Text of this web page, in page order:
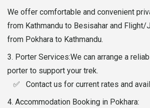
We offer comfortable and convenient
from Kathmandu to Besisahar and Flight/
from Pokhara to Kathmandu.
3.⁠ ⁠Porter Services:We can arrange a
porter to support your trek.
✅ Contact us for current rates and
4.⁠ ⁠Accommodation Booking in Pokhara: